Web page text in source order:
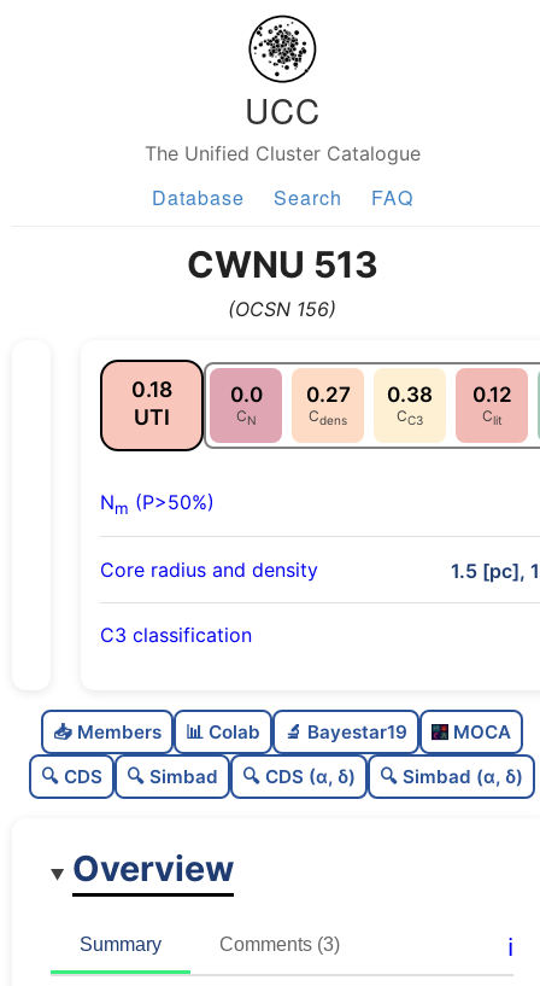
UCC
The Unified Cluster Catalogue
Database Search FAQ
CWNU 513
(OCSN 156)
0.18
UTI
0.0
CN
0.27
Cdens
0.38
CC3
0.12
Clit
Nm (P>50%)
Core radius and density 1.5 [pc],
C3 classification
C
dens
0.27
Loose
Rarely studied
1.0
Unique
📥 Members 📊 Colab 🔬 Bayestar19
MOCA
🔍 CDS
🔍 Simbad 🔍 CDS (α, δ) 🔍 Simbad (α, δ)
Overview
Summary Comments (3) ℹ️